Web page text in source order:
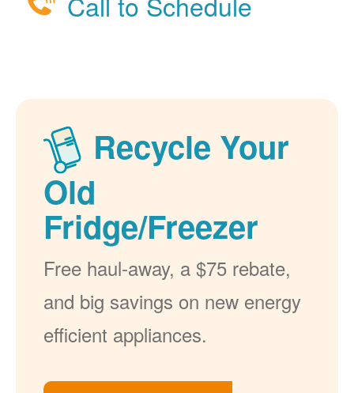
Recycle Your
Old
Fridge/Freezer
Free haul-away, a $75 rebate,
and big savings on new energy
efficient appliances.